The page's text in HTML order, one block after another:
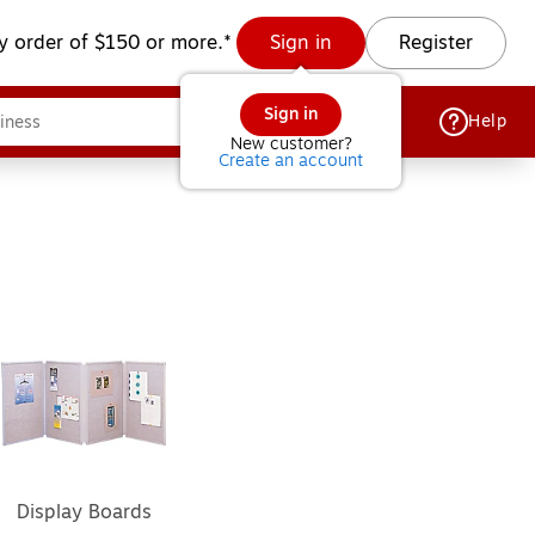
order of $150 or more.* Sign in
Sign in
New customer?
Create an account
Register
Help
Display Boards